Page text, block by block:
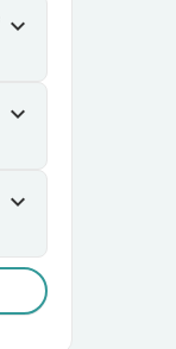
expand_more
expand_more
expand_more